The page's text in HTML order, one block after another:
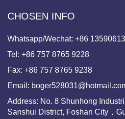
CHOSEN INFO
Whatsapp/Wechat: +86
Tel: +86 757 8765 9228
Fax: +86 757 8765 9238
Email:
Address: No. 8 Shunhong
Sanshui District, Foshan City，